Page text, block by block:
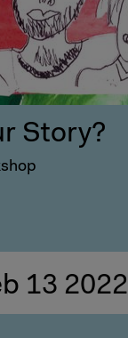
Story?
13 2022